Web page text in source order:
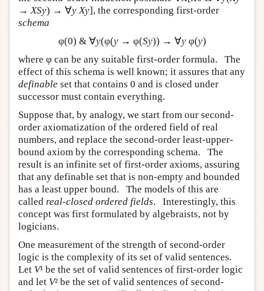
→ XSy) → ∀y Xy], the corresponding first-order
schema
φ(0) & ∀y(φ(y→ φ(Sy)) → ∀yφ(y)
where φ can be any suitable first-order formula. The
effect of this schema is well known; it assures that any
definable set that contains 0 and is closed under
successor must contain everything.
Suppose that, by analogy, we start from our second-
order axiomatization of the ordered field of real
numbers, and replace the second-order least-upper-
bound axiom by the corresponding schema. The
result is an infinite set of first-order axioms, assuring
that any definable set that is non-empty and bounded
has a least upper bound. The models of this are
called real-closed ordered fields. Interestingly, this
concept was first formulated by algebraists, not by
logicians.
One measurement of the strength of second-order
logic is the complexity of its set of valid sentences.
Let V¹ be the set of valid sentences of first-order logic
and let V² be the set of valid sentences of second-